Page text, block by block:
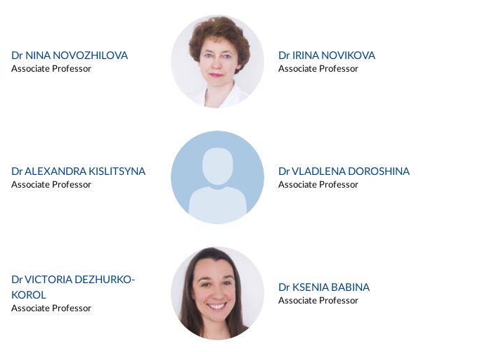
Dr NINA NOVOZHILOVA
Associate Professor
Dr IRINA NOVIKOVA
Associate Professor
Dr ALEXANDRA KISLITSYNA
Associate Professor
Dr VLADLENA DOROSHINA
Associate Professor
Dr VICTORIA DEZHURKO-
KOROL
Associate Professor
Dr KSENIA BABINA
Associate Professor